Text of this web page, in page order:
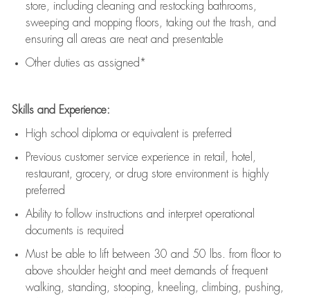
store, including cleaning and restocking bathrooms,
sweeping and mopping floors, taking out the trash, and
ensuring all areas are neat and presentable
Other duties as assigned*
Skills and Experience:
High school diploma or equivalent is preferred
Previous customer service experience in retail, hotel,
restaurant, grocery, or drug store environment is highly
preferred
Ability to follow instructions and interpret operational
documents is required
Must be able to lift between 30 and 50 lbs. from floor to
above shoulder height and meet demands of frequent
walking, standing, stooping, kneeling, climbing, pushing,